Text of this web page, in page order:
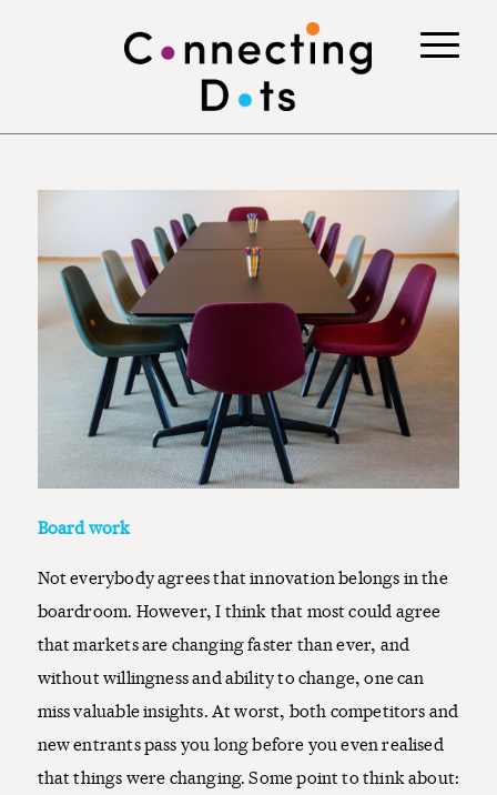
Board work
Not everybody agrees that innovation belongs in the
boardroom. However, I think that most could agree
that markets are changing faster than ever, and
without willingness and ability to change, one can
miss valuable insights. At worst, both competitors and
new entrants pass you long before you even realised
that things were changing. Some point to think about: